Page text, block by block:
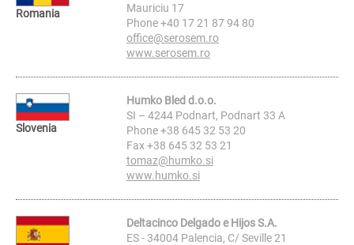
Romania
Mauriciu 17
Phone +40 17 21 87 94 80
office@serosem.ro
www.serosem.ro
Slovenia
Humko Bled d.o.o.
SI – 4244 Podnart, Podnart 33 A
Phone +38 645 32 53 20
Fax +38 645 32 53 21
tomaz@humko.si
www.humko.si
Deltacinco Delgado e Hijos S.A.
ES - 34004 Palencia, C/ Seville 21